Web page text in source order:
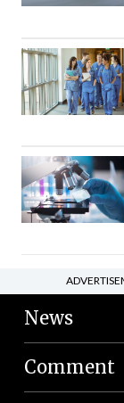
News
Comment